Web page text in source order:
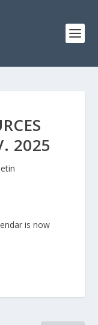
2025
is now